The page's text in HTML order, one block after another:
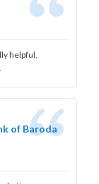
helpful,
of Baroda